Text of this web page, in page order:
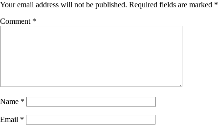
Your email address will not be published. Required fields are marked *
Comment *
Name *
Email *